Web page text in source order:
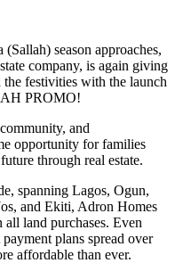
(Sallah) season approaches,
company, is again giving
the festivities with the launch
PROMO!
and
opportunity for families
through real estate.
spanning Lagos, Ogun,
and Ekiti, Adron Homes
land purchases. Even
plans spread over
affordable than ever.